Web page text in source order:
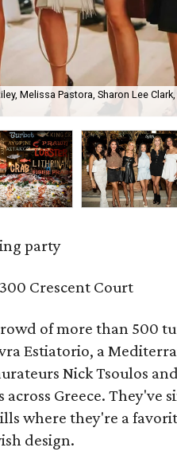
Melissa Pastora, Sharon Lee
party
Crescent Court
of more than 500
Estiatorio, a
Nick Tsoulos
Greece. They've
where they're a
design.